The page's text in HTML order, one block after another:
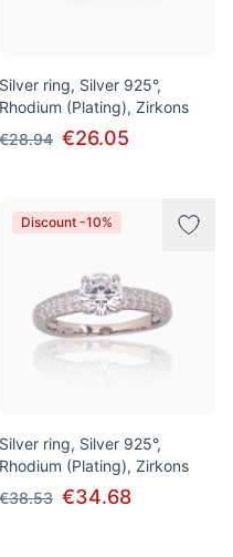
Silver ring, Silver 925°,
Rhodium (Plating), Zirkons
€28.94 €26.05
Discount -10%
Silver ring, Silver 925°,
Rhodium (Plating), Zirkons
€38.53 €34.68